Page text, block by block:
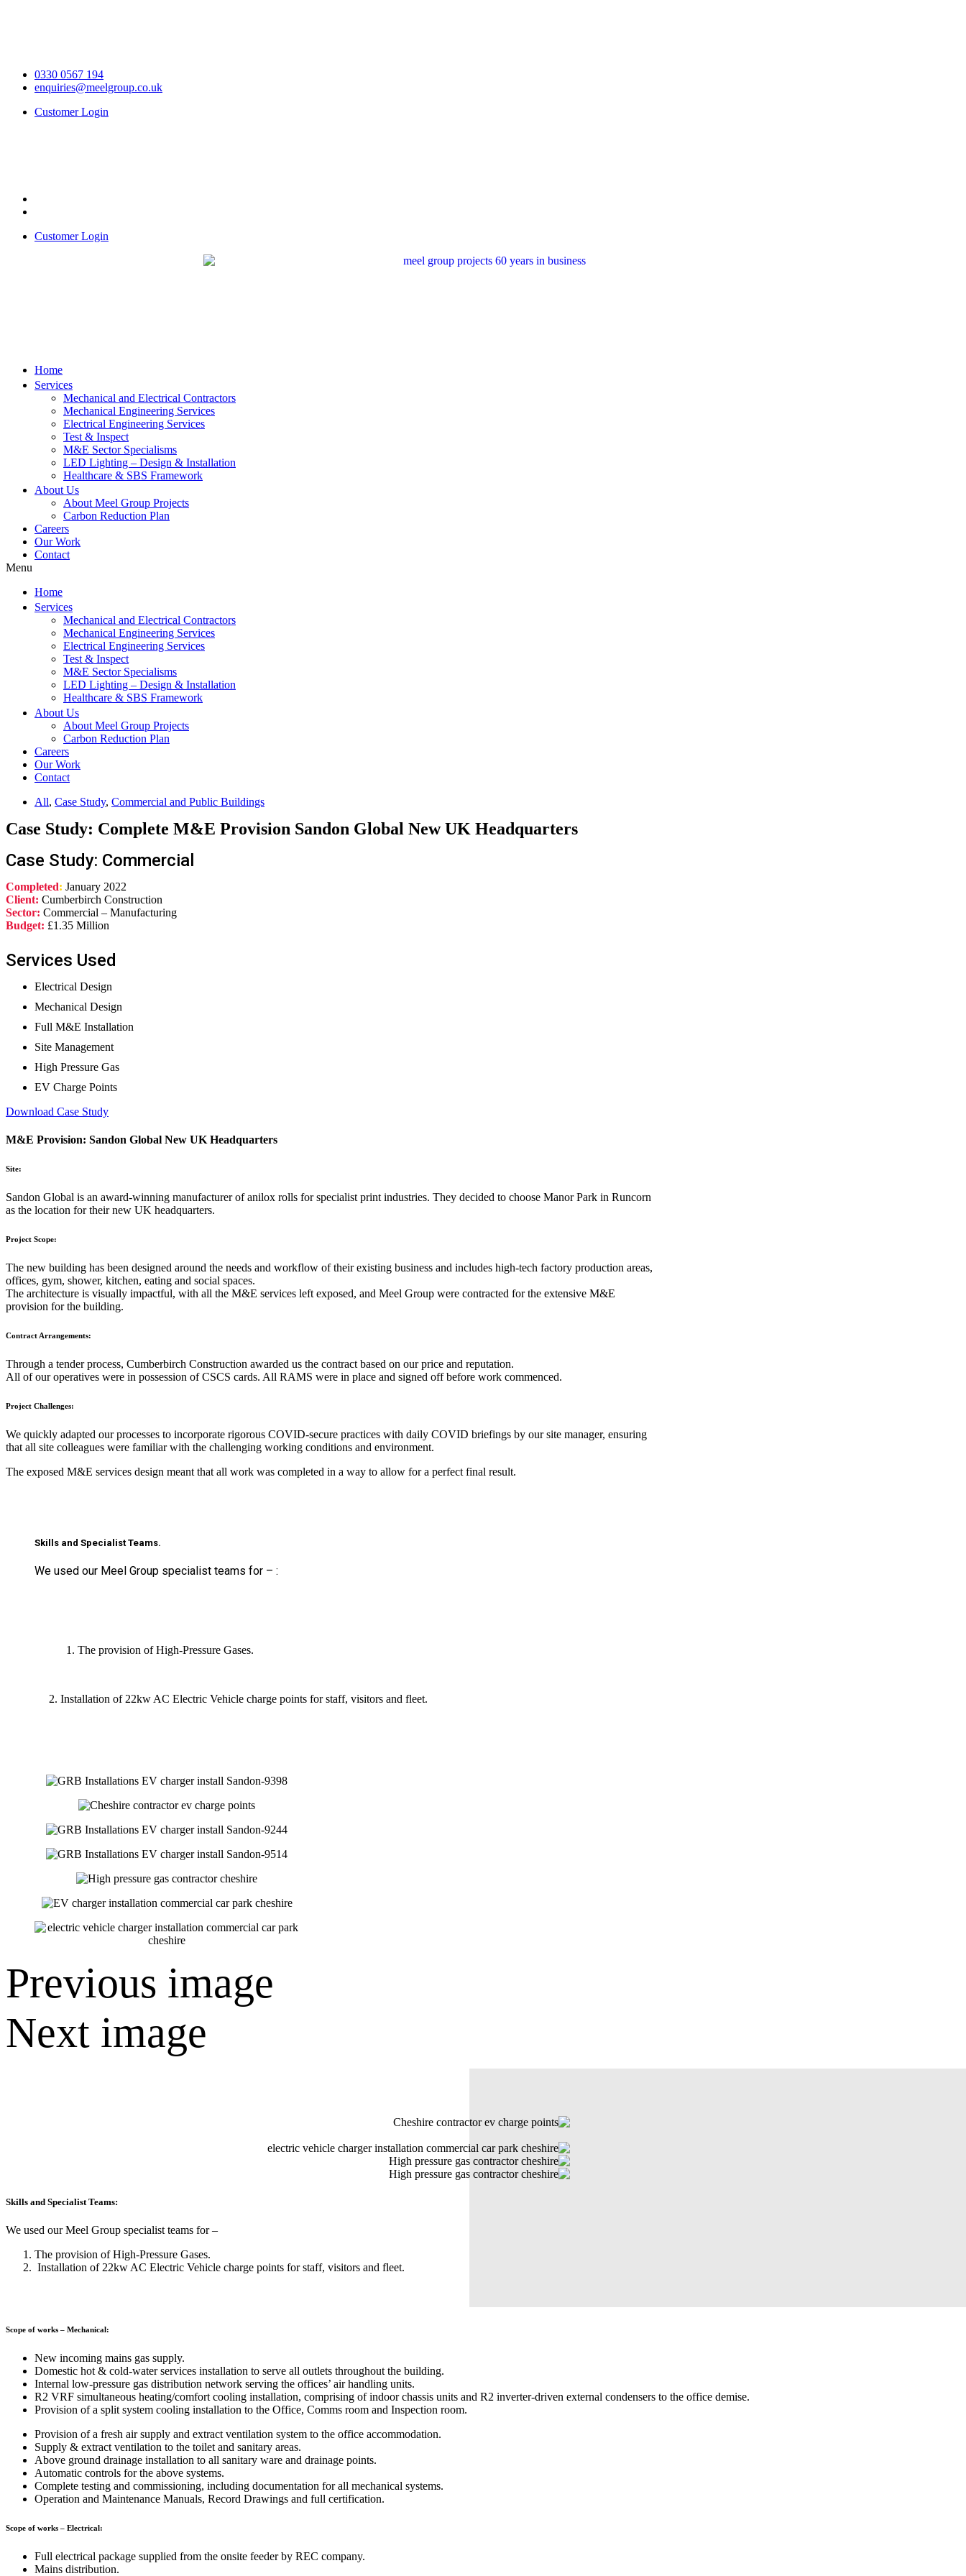
0330 0567 194
enquiries@meelgroup.co.uk
Customer Login
Customer Login
Home
Services
Mechanical and Electrical Contractors
Mechanical Engineering Services
Electrical Engineering Services
Test & Inspect
M&E Sector Specialisms
LED Lighting – Design & Installation
Healthcare & SBS Framework
About Us
About Meel Group Projects
Carbon Reduction Plan
Careers
Our Work
Contact
Menu
Home
Services
Mechanical and Electrical Contractors
Mechanical Engineering Services
Electrical Engineering Services
Test & Inspect
M&E Sector Specialisms
LED Lighting – Design & Installation
Healthcare & SBS Framework
About Us
About Meel Group Projects
Carbon Reduction Plan
Careers
Our Work
Contact
All, Case Study, Commercial and Public Buildings
Case Study: Complete M&E Provision Sandon Global New UK Headquarters
Case Study: Commercial
Completed: January 2022
Client: Cumberbirch Construction
Sector: Commercial – Manufacturing
Budget: £1.35 Million
Services Used
Electrical Design
Mechanical Design
Full M&E Installation
Site Management
High Pressure Gas
EV Charge Points
Download Case Study
M&E Provision: Sandon Global New UK Headquarters
Site:
Sandon Global is an award-winning manufacturer of anilox rolls for specialist print industries. They decided to choose Manor Park in Runcorn
as the location for their new UK headquarters.
Project Scope:
The new building has been designed around the needs and workflow of their existing business and includes high-tech factory production areas,
offices, gym, shower, kitchen, eating and social spaces.
The architecture is visually impactful, with all the M&E services left exposed, and Meel Group were contracted for the extensive M&E
provision for the building.
Contract Arrangements:
Through a tender process, Cumberbirch Construction awarded us the contract based on our price and reputation.
All of our operatives were in possession of CSCS cards. All RAMS were in place and signed off before work commenced.
Project Challenges:
We quickly adapted our processes to incorporate rigorous COVID-secure practices with daily COVID briefings by our site manager, ensuring
that all site colleagues were familiar with the challenging working conditions and environment.
The exposed M&E services design meant that all work was completed in a way to allow for a perfect final result.
Skills and Specialist Teams.
We used our Meel Group specialist teams for – :
The provision of High-Pressure Gases.
2. Installation of 22kw AC Electric Vehicle charge points for staff, visitors and fleet.
Previous image
Next image
Skills and Specialist Teams:
We used our Meel Group specialist teams for –
The provision of High-Pressure Gases.
Installation of 22kw AC Electric Vehicle charge points for staff, visitors and fleet.
Scope of works – Mechanical:
New incoming mains gas supply.
Domestic hot & cold-water services installation to serve all outlets throughout the building.
Internal low-pressure gas distribution network serving the offices’ air handling units.
R2 VRF simultaneous heating/comfort cooling installation, comprising of indoor chassis units and R2 inverter-driven external condensers to the office demise.
Provision of a split system cooling installation to the Office, Comms room and Inspection room.
Provision of a fresh air supply and extract ventilation system to the office accommodation.
Supply & extract ventilation to the toilet and sanitary areas.
Above ground drainage installation to all sanitary ware and drainage points.
Automatic controls for the above systems.
Complete testing and commissioning, including documentation for all mechanical systems.
Operation and Maintenance Manuals, Record Drawings and full certification.
Scope of works – Electrical:
Full electrical package supplied from the onsite feeder by REC company.
Mains distribution.